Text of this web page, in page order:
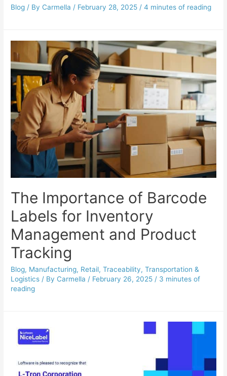
Blog / By Carmella / February 28, 2025 /4 minutes of reading
The Importance of Barcode
Labels for Inventory
Management and Product
Tracking
Blog, Manufacturing, Retail,Traceability,Transportation &
Logistics / By Carmella / February 26, 2025 / 3 minutes of
reading